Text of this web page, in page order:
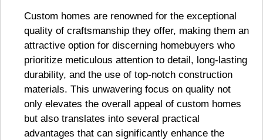
Custom homes are renowned for the exceptional
quality of craftsmanship they offer, making them an
attractive option for discerning homebuyers who
prioritize meticulous attention to detail, long-lasting
durability, and the use of top-notch construction
materials. This unwavering focus on quality not
only elevates the overall appeal of custom homes
but also translates into several practical
advantages that can significantly enhance the